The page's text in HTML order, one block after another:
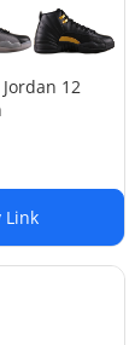
12
Link